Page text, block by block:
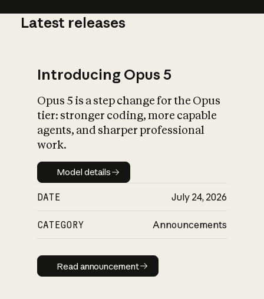
What is AI’s
impact on
Latest releases
Introducing Opus 5
Opus 5 is a step change for the Opus
tier: stronger coding, more capable
agents, and sharper professional
work.
Model details
Model details
DATE July 24, 2026
CATEGORY Announcements
Read announcement
Read announcement